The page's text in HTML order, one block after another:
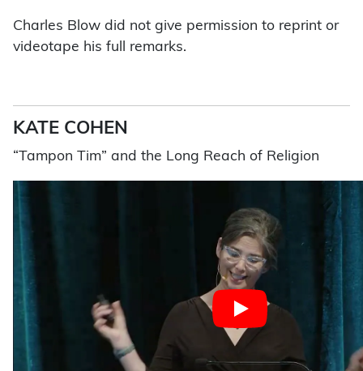
Charles Blow did not give permission to reprint or
videotape his full remarks.
KATE COHEN
“Tampon Tim” and the Long Reach of Religion